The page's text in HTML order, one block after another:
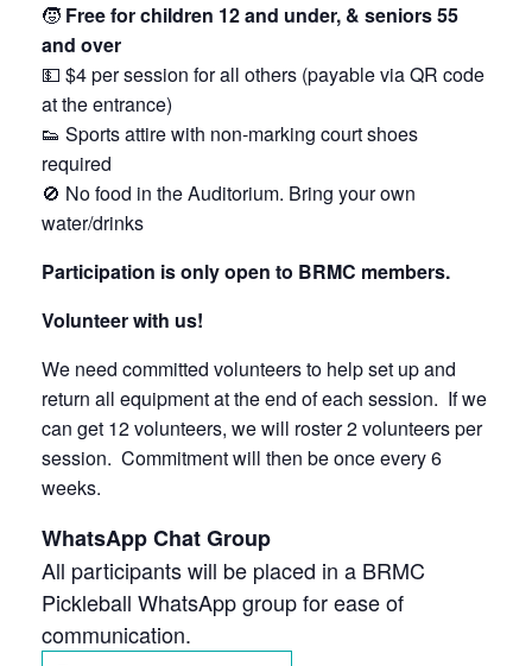
🧒 Free for children 12 and under, & seniors 55
and over
💵 $4 per session for all others (payable via QR code
at the entrance)
👟 Sports attire with non-marking court shoes
required
🚫 No food in the Auditorium. Bring your own
water/drinks
Participation is only open to BRMC members.
Volunteer with us!
We need committed volunteers to help set up and
return all equipment at the end of each session. If we
can get 12 volunteers, we will roster 2 volunteers per
session. Commitment will then be once every 6
weeks.
WhatsApp Chat Group
All participants will be placed in a BRMC
Pickleball WhatsApp group for ease of
communication.